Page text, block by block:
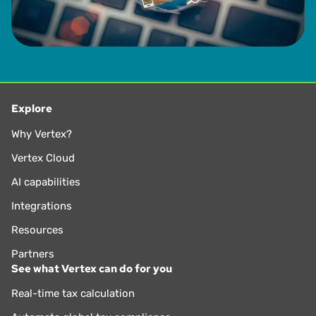
Explore
Why Vertex?
Vertex Cloud
AI capabilities
Integrations
Resources
Partners
See what Vertex can do for you
Real-time tax calculation